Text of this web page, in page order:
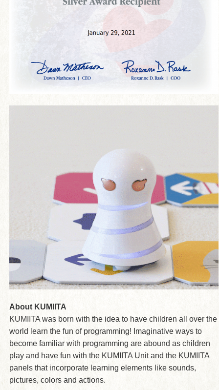
About KUMIITA
KUMIITA was born with the idea to have children all over the
world learn the fun of programming! Imaginative ways to
become familiar with programming are abound as children
play and have fun with the KUMIITA Unit and the KUMIITA
panels that incorporate learning elements like sounds,
pictures, colors and actions.